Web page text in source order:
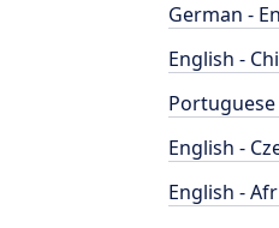
German -
English -
Portuguese
English -
English -